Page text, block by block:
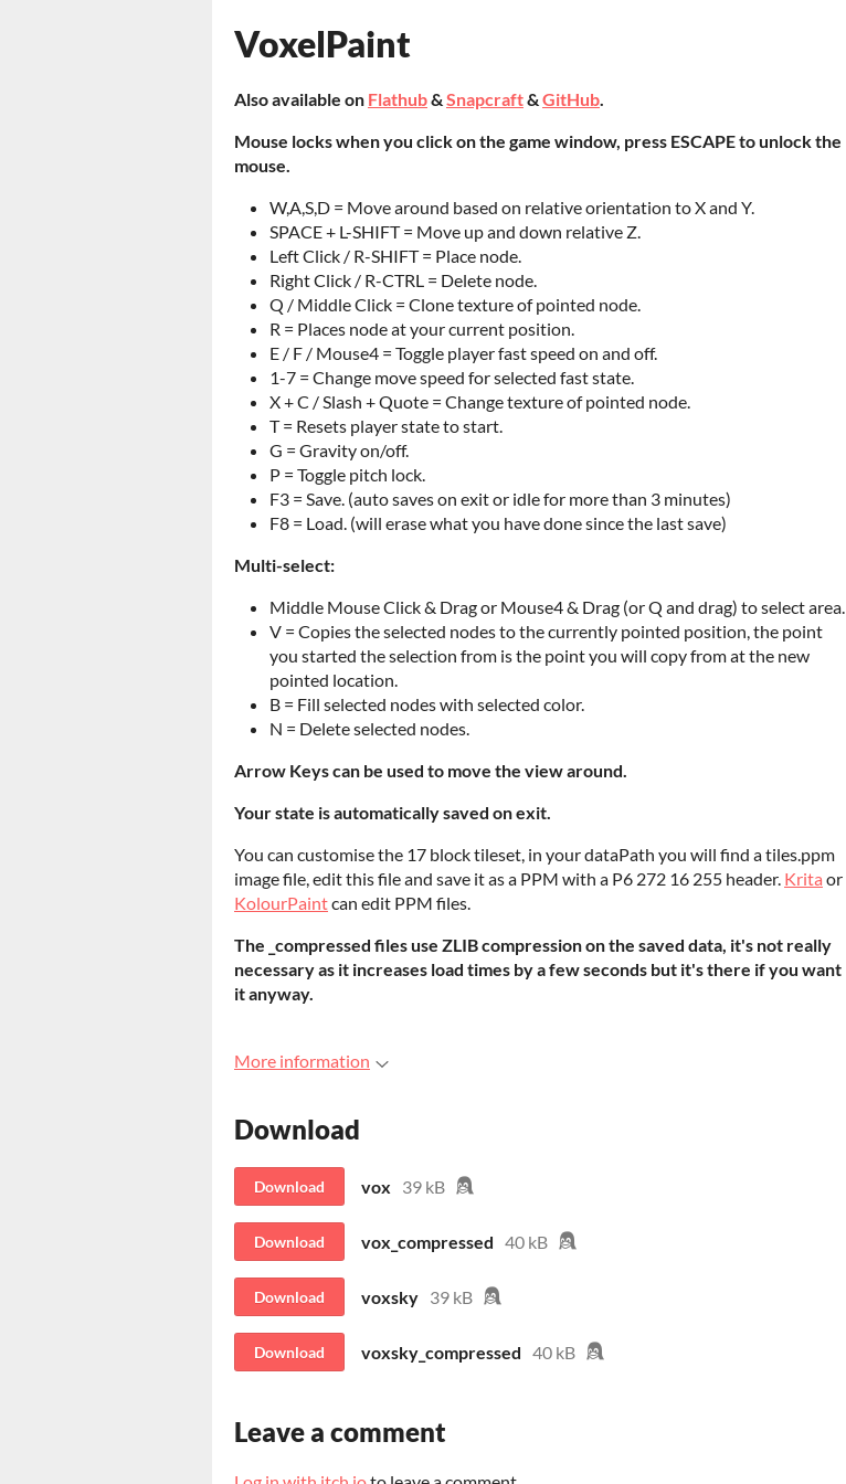
VoxelPaint
Also available on Flathub&Snapcraft&GitHub.
Mouse locks when you click on the game window, press ESCAPE to unlock the
mouse.
W,A,S,D = Move around based on relative orientation to X and Y.
SPACE + L-SHIFT = Move up and down relative Z.
Left Click / R-SHIFT = Place node.
Right Click / R-CTRL = Delete node.
Q / Middle Click = Clone texture of pointed node.
R = Places node at your current position.
E / F / Mouse4 = Toggle player fast speed on and off.
1-7 = Change move speed for selected fast state.
X + C / Slash + Quote = Change texture of pointed node.
T = Resets player state to start.
G = Gravity on/off.
P = Toggle pitch lock.
F3 = Save. (auto saves on exit or idle for more than 3 minutes)
F8 = Load. (will erase what you have done since the last save)
Multi-select:
Middle Mouse Click & Drag or Mouse4 & Drag (or Q and drag) to select area.
V = Copies the selected nodes to the currently pointed position, the point
you started the selection from is the point you will copy from at the new
pointed location.
B = Fill selected nodes with selected color.
N = Delete selected nodes.
Arrow Keys can be used to move the view around.
Your state is automatically saved on exit.
You can customise the 17 block tileset, in your dataPath you will find a tiles.ppm
image file, edit this file and save it as a PPM with a P6 272 16 255 header. Krita or
KolourPaintcan edit PPM files.
The _compressed files use ZLIB compression on the saved data, it's not really
necessary as it increases load times by a few seconds but it's there if you want
it anyway.
More information
Download
Download vox 39 kB
Download vox_compressed 40 kB
Download voxsky 39 kB
Download voxsky_compressed 40 kB
Leave a comment